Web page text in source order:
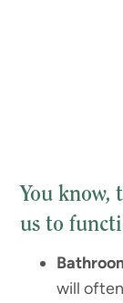
You know,
us to
will